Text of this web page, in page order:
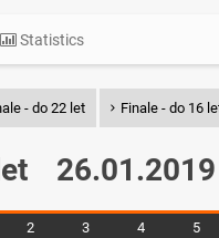
Statistics
- do 22 let Finale - do 16
2 3 4 5